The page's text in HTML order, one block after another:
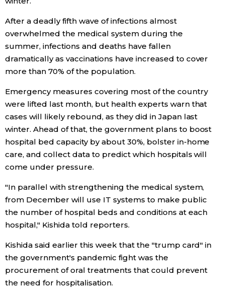
Blog
Latest Stories
Archives
Sections
Politics
Economy
Culture
Technology
After a deadly fifth wave of infections almost
overwhelmed the medical system during the
summer, infections and deaths have fallen
dramatically as vaccinations have increased to cover
more than 70% of the population.
Emergency measures covering most of the country
were lifted last month, but health experts warn that
cases will likely rebound, as they did in Japan last
winter. Ahead of that, the government plans to boost
hospital bed capacity by about 30%, bolster in-home
care, and collect data to predict which hospitals will
come under pressure.
"In parallel with strengthening the medical system,
from December will use IT systems to make public
the number of hospital beds and conditions at each
hospital," Kishida told reporters.
Kishida said earlier this week that the "trump card" in
the government's pandemic fight was the
procurement of oral treatments that could prevent
the need for hospitalisation.